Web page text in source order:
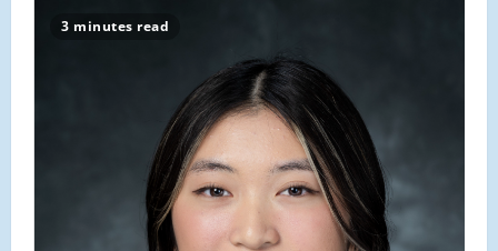
3 minutes read